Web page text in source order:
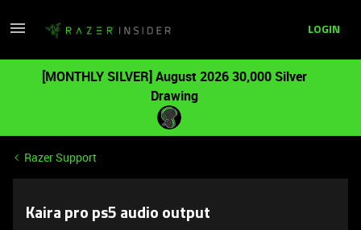
LOGIN
[MONTHLY SILVER] August 2026 30,000 Silver
Drawing
Razer Support
Kaira pro ps5 audio output